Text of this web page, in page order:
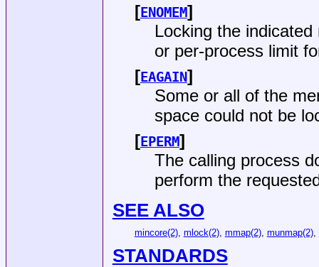
[ENOMEM]
Locking the
or per-process limit
[EAGAIN]
Some or all of the
space could not be
[EPERM]
The calling process
perform the
SEE ALSO
mincore(2), mlock(2), mmap(2), munmap(2),
STANDARDS